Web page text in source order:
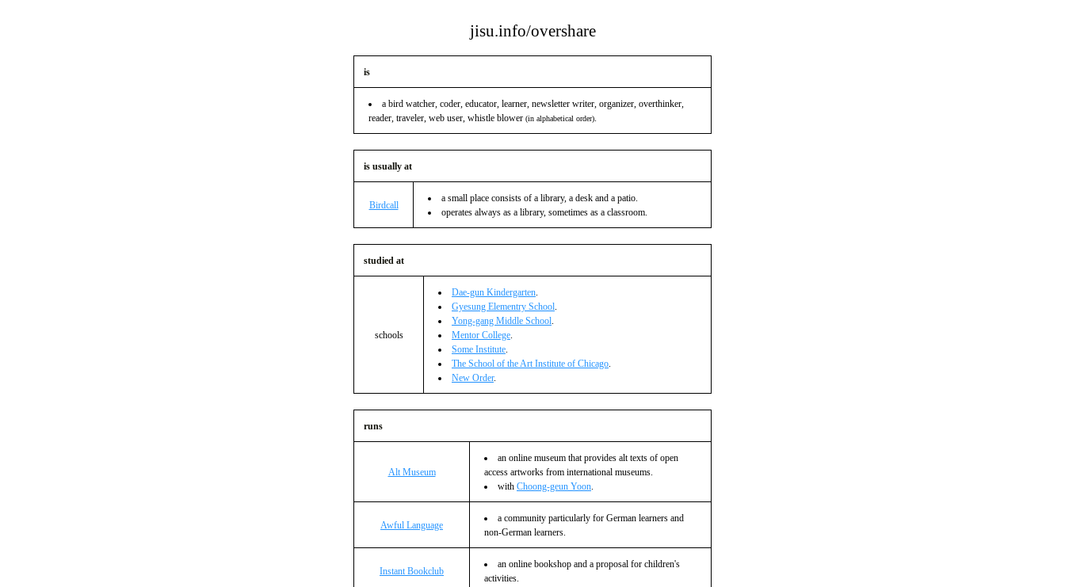
jisu.info/overshare
is
a bird watcher, coder, educator, learner, newsletter writer, organizer, overthinker,
reader, traveler, web user, whistle blower (in alphabetical order).
is usually at
Birdcall
a small place consists of a library, a desk and a patio.
operates always as a library, sometimes as a classroom.
studied at
schools
Dae-gun Kindergarten.
Gyesung Elementry School.
Yong-gang Middle School.
Mentor College.
Some Institute.
The School of the Art Institute of Chicago.
New Order.
runs
Alt Museum
an online museum that provides alt texts of open
access artworks from international museums.
with Choong-geun Yoon.
Awful Language
a community particularly for German learners and
non-German learners.
Instant Bookclub
an online bookshop and a proposal for children's
activities.